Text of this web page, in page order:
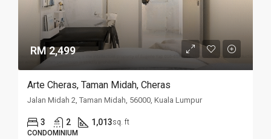
RM 2,499
Arte Cheras, Taman Midah, Cheras
Jalan Midah 2, Taman Midah, 56000, Kuala Lumpur
3 2 1,013sq. ft
CONDOMINIUM